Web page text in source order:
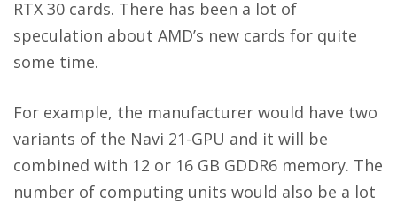
RTX 30 cards. There has been a lot of
speculation about AMD’s new cards for quite
some time.
For example, the manufacturer would have two
variants of the Navi 21-GPU and it will be
combined with 12 or 16 GB GDDR6 memory. The
number of computing units would also be a lot